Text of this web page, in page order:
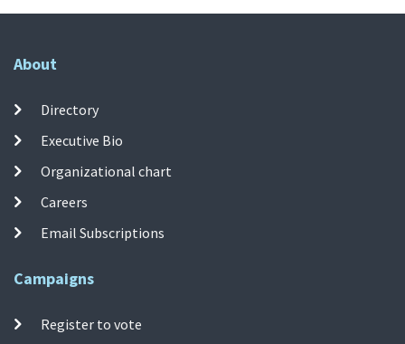
About
Directory
Executive Bio
Organizational chart
Careers
Email Subscriptions
Campaigns
Register to vote